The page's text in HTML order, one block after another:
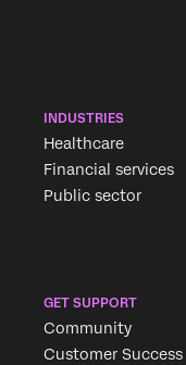
INDUSTRIES
Healthcare
Financial services
Public sector
GET SUPPORT
Community
Customer Success